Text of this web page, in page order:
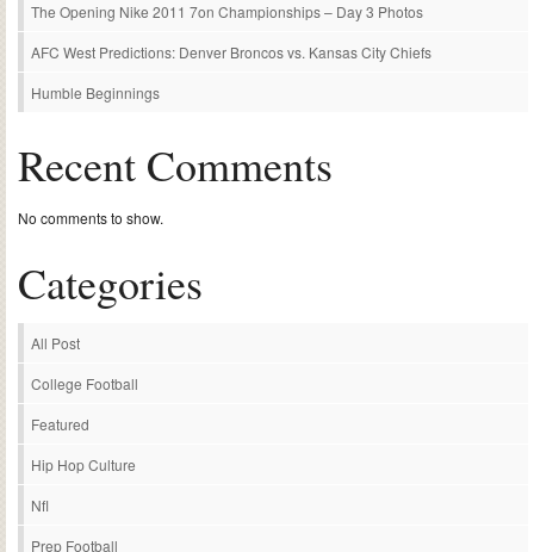
The Opening Nike 2011 7on Championships – Day 3 Photos
AFC West Predictions: Denver Broncos vs. Kansas City Chiefs
Humble Beginnings
Recent Comments
No comments to show.
Categories
All Post
College Football
Featured
Hip Hop Culture
Nfl
Prep Football